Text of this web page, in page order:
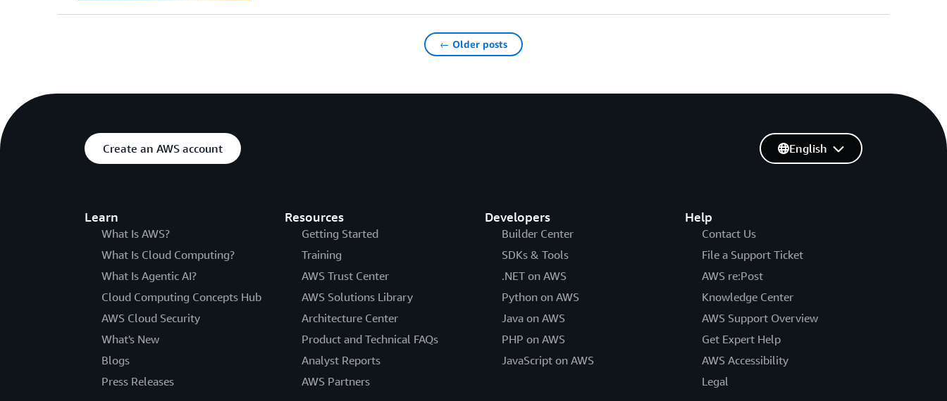
← Older posts
Create an AWS account
Learn
What Is AWS?
What Is Cloud Computing?
What Is Agentic AI?
Cloud Computing Concepts Hub
AWS Cloud Security
What's New
Blogs
Press Releases
Resources
Getting Started
Training
AWS Trust Center
AWS Solutions Library
Architecture Center
Product and Technical FAQs
Analyst Reports
AWS Partners
Developers
Builder Center
SDKs & Tools
.NET on AWS
Python on AWS
Java on AWS
PHP on AWS
JavaScript on AWS
Help
Contact Us
File a Support Ticket
AWS re:Post
Knowledge Center
AWS Support Overview
Get Expert Help
AWS Accessibility
Legal
English